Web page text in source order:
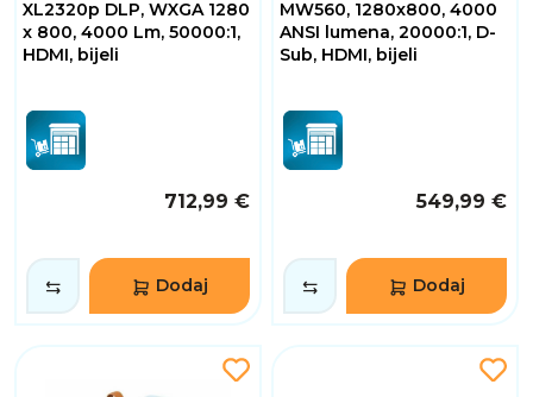
XL2320p DLP, WXGA 1280
x 800, 4000 Lm, 50000:1,
HDMI, bijeli
712,99 €
Dodaj
MW560, 1280x800, 4000
ANSI lumena, 20000:1, D-
Sub, HDMI, bijeli
549,99 €
Dodaj